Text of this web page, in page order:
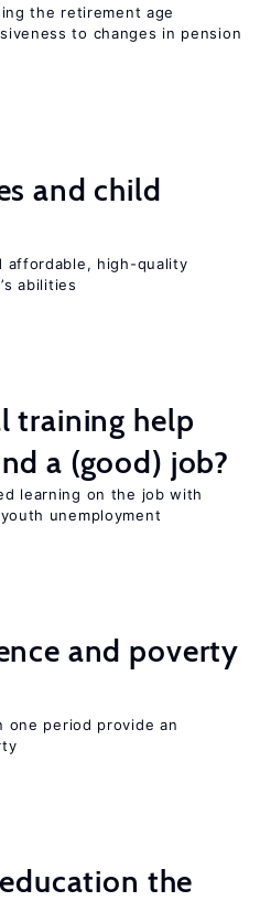
the retirement age
to changes in pension
and child
affordable, high-quality
abilities
training help
a (good) job?
learning on the job with
unemployment
and poverty
one period provide an
the